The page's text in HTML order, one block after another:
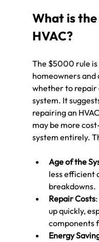
What is
HVAC?
The $5000 rule is
homeowners
whether to repair
system. It
repairing an
may be more
system entirely.
Age of the
less efficient
breakdowns.
Repair Costs
up quickly,
components
Energy